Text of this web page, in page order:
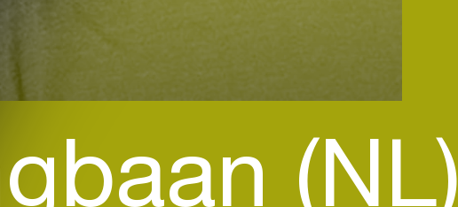
(NL)